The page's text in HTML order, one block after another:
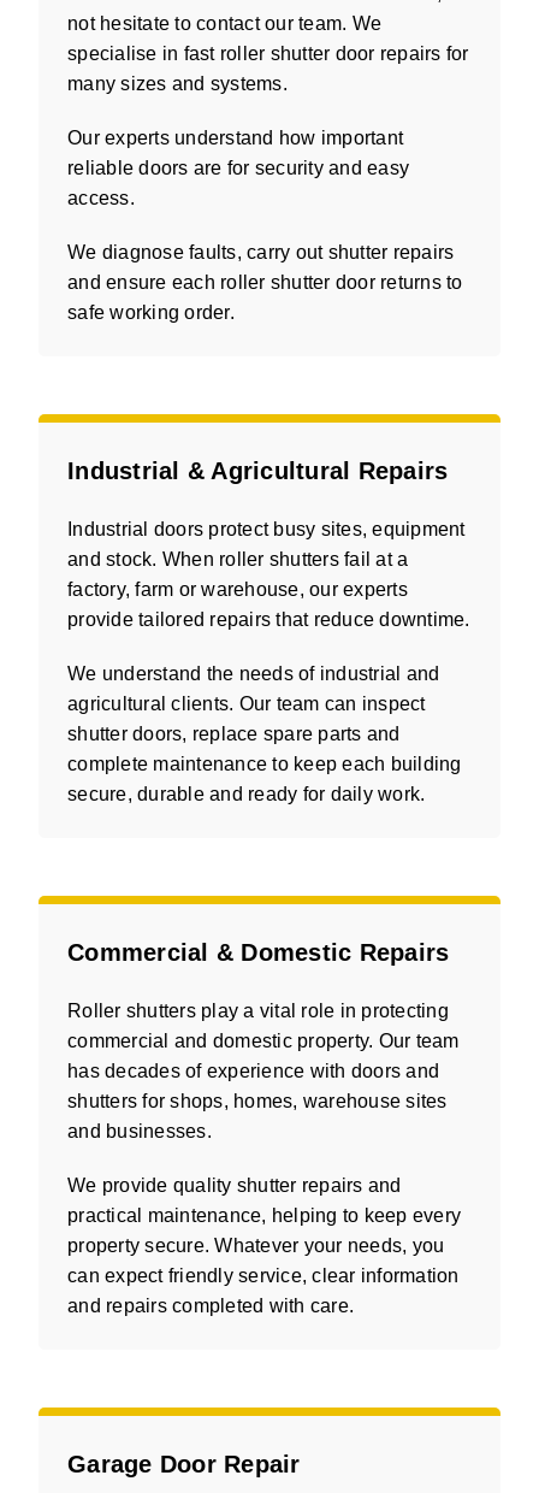
not hesitate to contact our team. We
specialise in fast roller shutter door repairs for
many sizes and systems.
Our experts understand how important
reliable doors are for security and easy
access.
We diagnose faults, carry out shutter repairs
and ensure each roller shutter door returns to
safe working order.
Industrial & Agricultural Repairs
Industrial doors protect busy sites, equipment
and stock. When roller shutters fail at a
factory, farm or warehouse, our experts
provide tailored repairs that reduce downtime.
We understand the needs of industrial and
agricultural clients. Our team can inspect
shutter doors, replace spare parts and
complete maintenance to keep each building
secure, durable and ready for daily work.
Commercial & Domestic Repairs
Roller shutters play a vital role in protecting
commercial and domestic property. Our team
has decades of experience with doors and
shutters for shops, homes, warehouse sites
and businesses.
We provide quality shutter repairs and
practical maintenance, helping to keep every
property secure. Whatever your needs, you
can expect friendly service, clear information
and repairs completed with care.
Garage Door Repair